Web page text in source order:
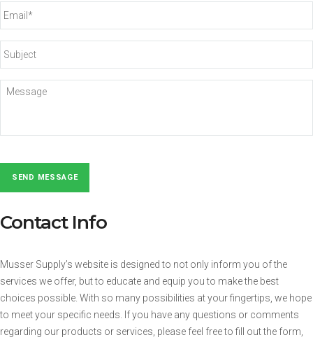
Message
SEND MESSAGE
Contact Info
Musser Supply’s website is designed to not only inform you of the
services we offer, but to educate and equip you to make the best
choices possible. With so many possibilities at your fingertips, we hope
to meet your specific needs. If you have any questions or comments
regarding our products or services, please feel free to fill out the form,